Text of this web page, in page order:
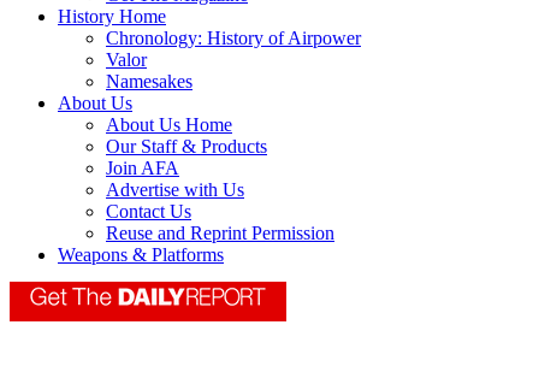
History Home
Chronology: History of Airpower
Valor
Namesakes
About Us
About Us Home
Our Staff & Products
Join AFA
Advertise with Us
Contact Us
Reuse and Reprint Permission
Weapons & Platforms